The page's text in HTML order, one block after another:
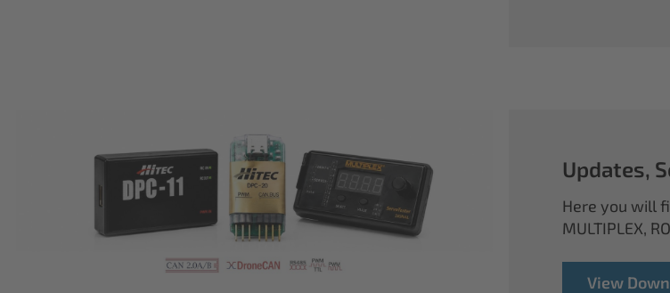
Updates,
Here you will
MULTIPLEX,
View